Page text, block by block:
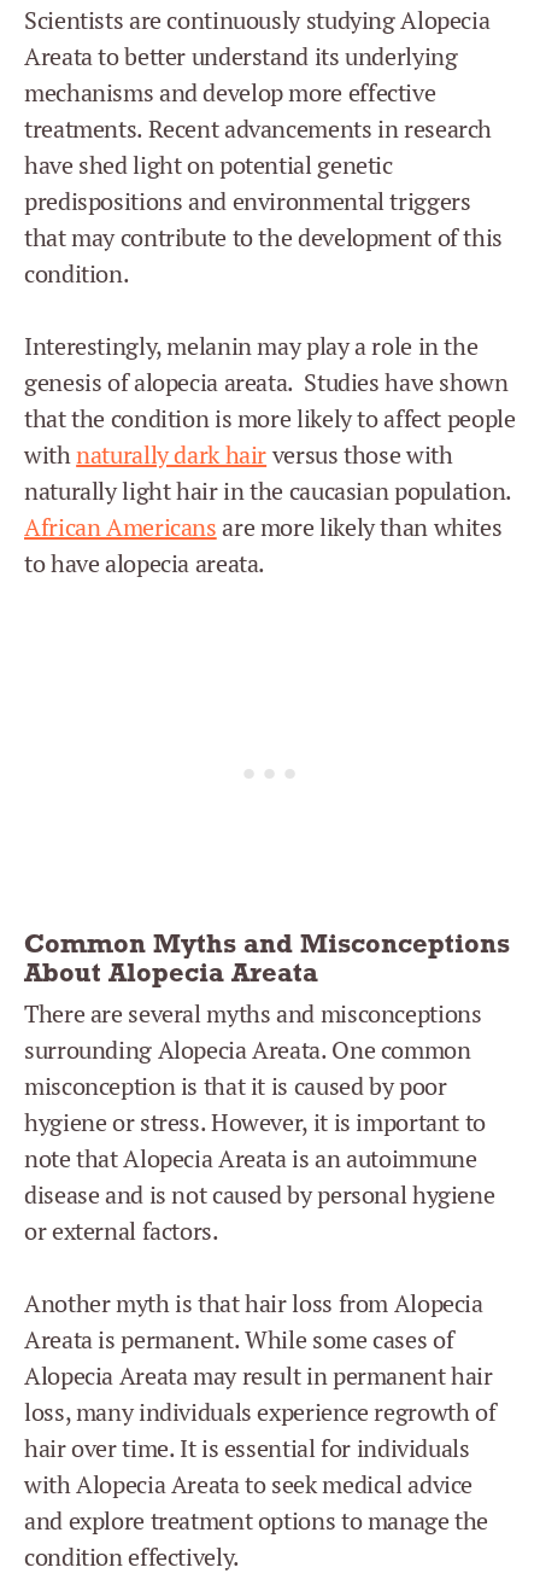
Scientists are continuously studying Alopecia
Areata to better understand its underlying
mechanisms and develop more effective
treatments. Recent advancements in research
have shed light on potential genetic
predispositions and environmental triggers
that may contribute to the development of this
condition.
Interestingly, melanin may play a role in the
genesis of alopecia areata. Studies have shown
that the condition is more likely to affect people
withnaturally dark hairversus those with
naturally light hair in the caucasian population.
African Americansare more likely than whites
to have alopecia areata.
Common Myths and Misconceptions
About Alopecia Areata
There are several myths and misconceptions
surrounding Alopecia Areata. One common
misconception is that it is caused by poor
hygiene or stress. However, it is important to
note that Alopecia Areata is an autoimmune
disease and is not caused by personal hygiene
or external factors.
Another myth is that hair loss from Alopecia
Areata is permanent. While some cases of
Alopecia Areata may result in permanent hair
loss, many individuals experience regrowth of
hair over time. It is essential for individuals
with Alopecia Areata to seek medical advice
and explore treatment options to manage the
condition effectively.